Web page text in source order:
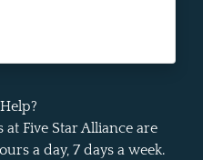
Five Star Alliance are
a day, 7 days a week.